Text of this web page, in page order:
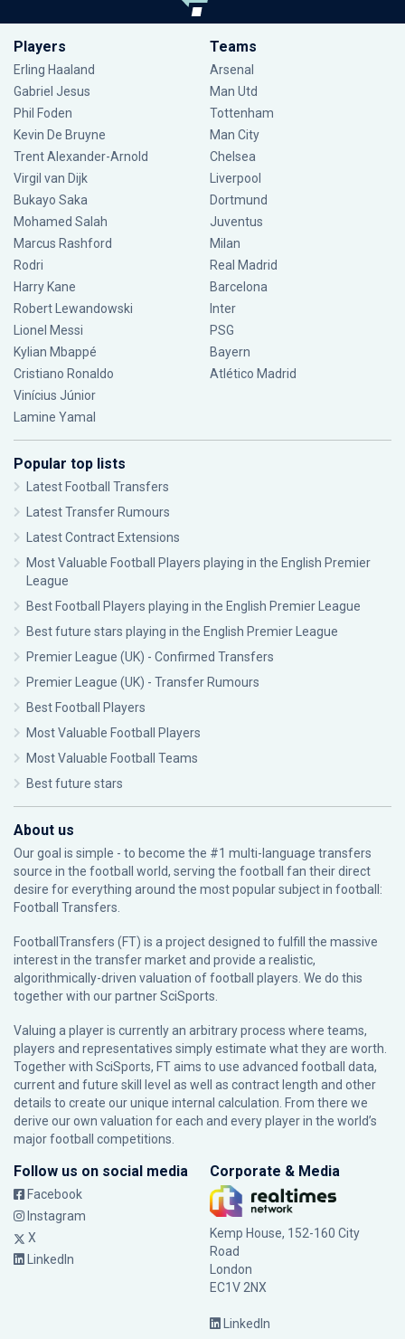
Players
Erling Haaland
Gabriel Jesus
Phil Foden
Kevin De Bruyne
Trent Alexander-Arnold
Virgil van Dijk
Bukayo Saka
Mohamed Salah
Marcus Rashford
Rodri
Harry Kane
Robert Lewandowski
Lionel Messi
Kylian Mbappé
Cristiano Ronaldo
Vinícius Júnior
Lamine Yamal
Teams
Arsenal
Man Utd
Tottenham
Man City
Chelsea
Liverpool
Dortmund
Juventus
Milan
Real Madrid
Barcelona
Inter
PSG
Bayern
Atlético Madrid
Popular top lists
Latest Football Transfers
Latest Transfer Rumours
Latest Contract Extensions
Most Valuable Football Players playing in the English Premier
League
Best Football Players playing in the English Premier League
Best future stars playing in the English Premier League
Premier League (UK) - Confirmed Transfers
Premier League (UK) - Transfer Rumours
Best Football Players
Most Valuable Football Players
Most Valuable Football Teams
Best future stars
About us
Our goal is simple - to become the #1 multi-language transfers
source in the football world, serving the football fan their direct
desire for everything around the most popular subject in football:
Football Transfers.
FootballTransfers (FT) is a project designed to fulfill the massive
interest in the transfer market and provide a realistic,
algorithmically-driven valuation of football players. We do this
together with our partnerSciSports
Valuing a player is currently an arbitrary process where teams,
players and representatives simply estimate what they are worth.
Together with SciSports, FT aims to use advanced football data,
current and future skill level as well as contract length and other
details to create our unique internal calculation. From there we
derive our own valuation for each and every player in the world’s
major football competitions.
Follow us on social media
Facebook
Instagram
X
LinkedIn
Corporate & Media
Kemp House, 152-160 City
Road
London
EC1V 2NX
LinkedIn